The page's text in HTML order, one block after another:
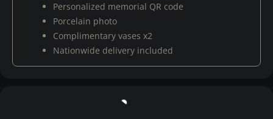
Personalized memorial QR code
Porcelain photo
Complimentary vases x2
Nationwide delivery included